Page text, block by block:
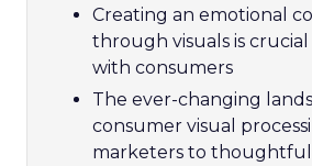
Creating an emotional
through visuals is
with consumers
The ever-changing
consumer visual
marketers to